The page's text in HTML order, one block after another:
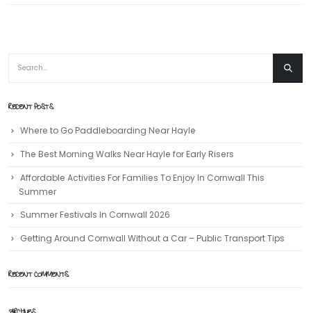
RECENT POSTS
Where to Go Paddleboarding Near Hayle
The Best Morning Walks Near Hayle for Early Risers
Affordable Activities For Families To Enjoy In Cornwall This
Summer
Summer Festivals In Cornwall 2026
Getting Around Cornwall Without a Car – Public Transport Tips
RECENT COMMENTS